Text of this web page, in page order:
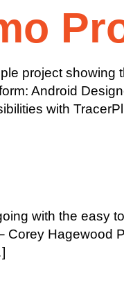
project showing
Android
with
with the easy
Corey Hagewood